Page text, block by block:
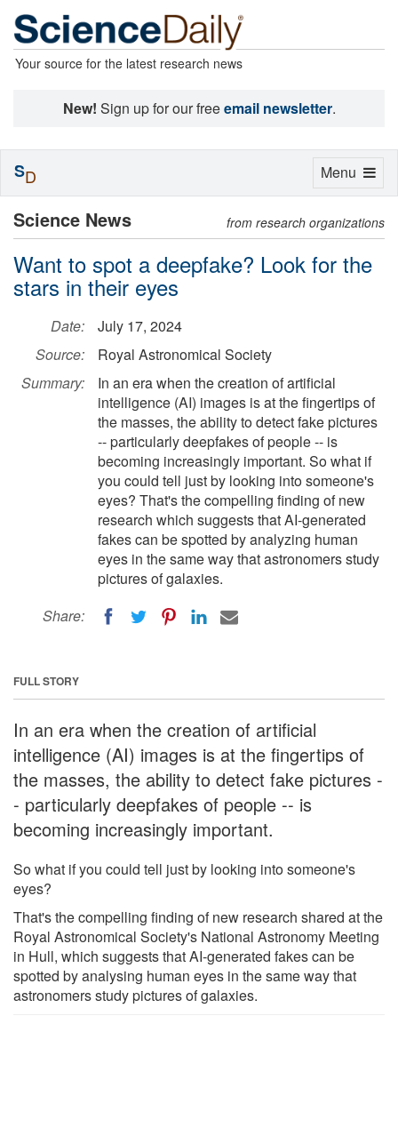
Your source for the latest research news
New! Sign up for our freeemail newsletter.
Science News from research organizations
Want to spot a deepfake? Look for the
stars in their eyes
Date:
July 17, 2024
Source:
Royal Astronomical Society
Summary:
In an era when the creation of artificial
intelligence (AI) images is at the fingertips of
the masses, the ability to detect fake pictures
-- particularly deepfakes of people -- is
becoming increasingly important. So what if
you could tell just by looking into someone's
eyes? That's the compelling finding of new
research which suggests that AI-generated
fakes can be spotted by analyzing human
eyes in the same way that astronomers study
pictures of galaxies.
Share:
FULL STORY
In an era when the creation of artificial
intelligence (AI) images is at the fingertips of
the masses, the ability to detect fake pictures -
- particularly deepfakes of people -- is
becoming increasingly important.
So what if you could tell just by looking into someone's
eyes?
That's the compelling finding of new research shared at the
Royal Astronomical Society's National Astronomy Meeting
in Hull, which suggests that AI-generated fakes can be
spotted by analysing human eyes in the same way that
astronomers study pictures of galaxies.
Toggle
Menu
SD